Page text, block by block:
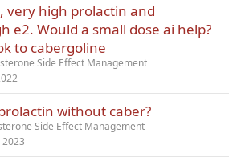
very high prolactin and
e2. Would a small dose ai help?
to cabergoline
Side Effect Management
without caber?
Side Effect Management
2023